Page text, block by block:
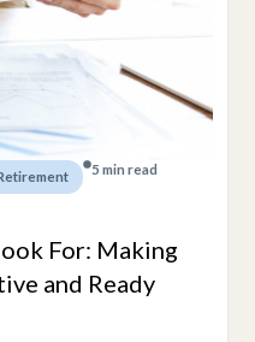
5 min read
For: Making
and Ready